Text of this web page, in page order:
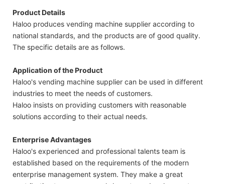
Product Details
Haloo produces vending machine supplier according to
national standards, and the products are of good quality.
The specific details are as follows.
Application of the Product
Haloo's vending machine supplier can be used in different
industries to meet the needs of customers.
Haloo insists on providing customers with reasonable
solutions according to their actual needs.
Enterprise Advantages
Haloo's experienced and professional talents team is
established based on the requirements of the modern
enterprise management system. They make a great